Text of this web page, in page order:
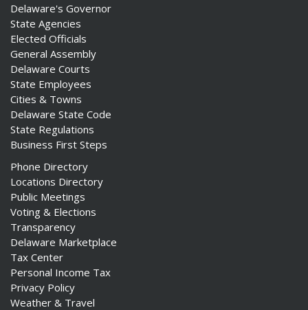
Delaware's Governor
State Agencies
Elected Officials
General Assembly
Delaware Courts
State Employees
Cities & Towns
Delaware State Code
State Regulations
Business First Steps
Phone Directory
Locations Directory
Public Meetings
Voting & Elections
Transparency
Delaware Marketplace
Tax Center
Personal Income Tax
Privacy Policy
Weather & Travel